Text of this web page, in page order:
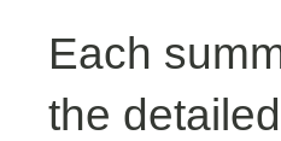
Each
the